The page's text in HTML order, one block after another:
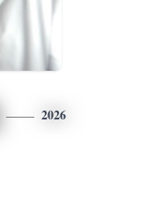
2026